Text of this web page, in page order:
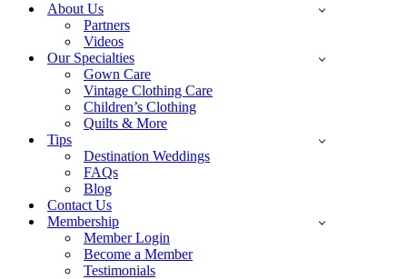
About Us
Partners
Videos
Our Specialties
Gown Care
Vintage Clothing Care
Children’s Clothing
Quilts & More
Tips
Destination Weddings
FAQs
Blog
Contact Us
Membership
Member Login
Become a Member
Testimonials